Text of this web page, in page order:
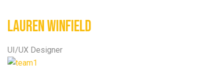
Lauren Winfield
UI/UX Designer